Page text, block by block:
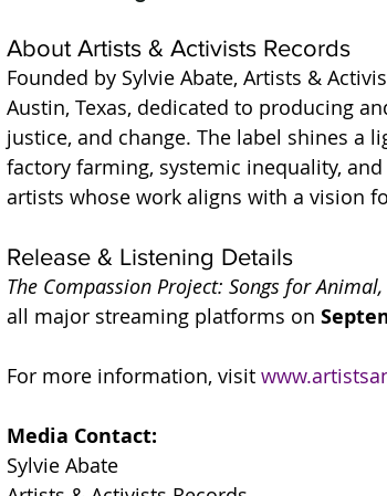
About Artists & Activists Records
Founded by Sylvie Abate, Artists &
Austin, Texas, dedicated to producing
justice, and change. The label shines
factory farming, systemic inequality,
artists whose work aligns with a vision
Release & Listening Details
The Compassion Project: Songs for
all major streaming platforms on
For more information, visit
Media Contact:
Sylvie Abate